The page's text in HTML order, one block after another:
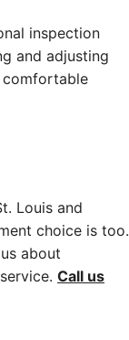
inspection
and adjusting
comfortable
Louis and
choice is too.
about
Call us